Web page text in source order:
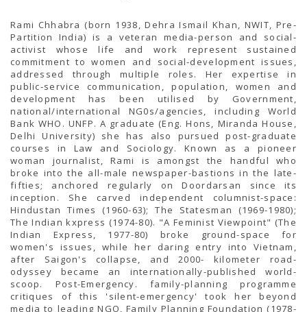
Rami Chhabra (born 1938, Dehra Ismail Khan, NWIT, Pre-
Partition India) is a veteran media-person and social-
activist whose life and work represent sustained
commitment to women and social-development issues,
addressed through multiple roles. Her expertise in
public-service communication, population, women and
development has been utilised by Government,
national/international NG0s/agencies, including World
Bank WHO. UNFP. A graduate (Eng. Hons, Miranda House,
Delhi University) she has also pursued post-graduate
courses in Law and Sociology. Known as a pioneer
woman journalist, Rami is amongst the handful who
broke into the all-male newspaper-bastions in the late-
fifties; anchored regularly on Doordarsan since its
inception. She carved independent columnist-space:
Hindustan Times (1960-63); The Statesman (1969-1980);
The Indian kxpress (1974-80). "A Feminist Viewpoint" (The
Indian Express, 1977-80) broke ground-space for
women's issues, while her daring entry into Vietnam,
after Saigon's collapse, and 2000- kilometer road-
odyssey became an internationally-published world-
scoop. Post-Emergency. family-planning programme
critiques of this 'silent-emergency' took her beyond
media to leading NGO, Family Planning Foundation (1978-